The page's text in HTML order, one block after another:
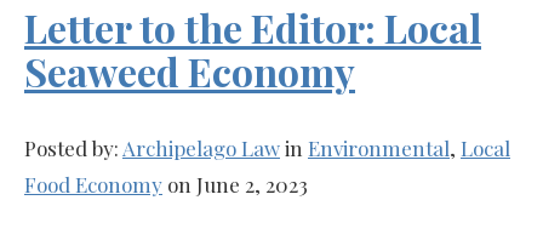
Letter to the Editor: Local
Seaweed Economy
Posted by: Archipelago Lawin Environmental, Local
Food Economy on June 2, 2023